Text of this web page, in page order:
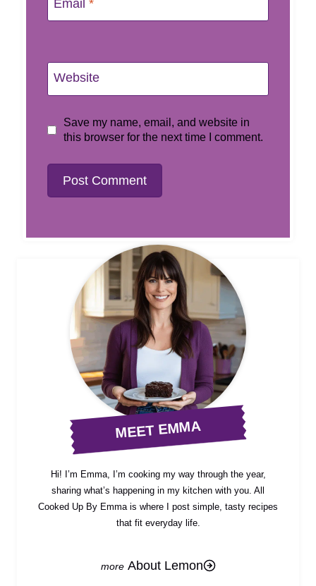
Email *
Website
Save my name, email, and website in
this browser for the next time I comment.
MEET EMMA
Hi! I’m Emma, I’m cooking my way through the year,
sharing what’s happening in my kitchen with you. All
Cooked Up By Emma is where I post simple, tasty recipes
that fit everyday life.
About Lemon